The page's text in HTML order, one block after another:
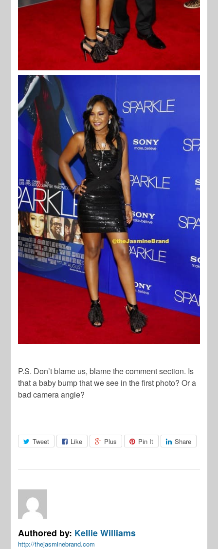
P.S. Don’t blame us, blame the comment section. Is
that a baby bump that we see in the first photo? Or a
bad camera angle?
Tweet Like Plus Pin It Share
Authored by: Kellie Williams
http://thejasminebrand.com